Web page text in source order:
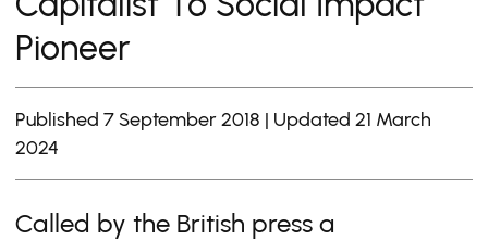
Pioneer
Published 7 September 2018 | Updated 21 March
2024
Called by the British press a